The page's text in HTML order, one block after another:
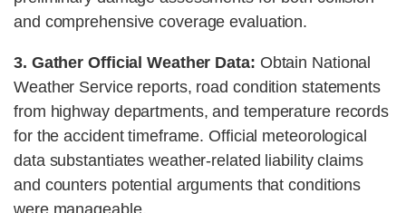
and comprehensive coverage evaluation.
3. Gather Official Weather Data: Obtain National
Weather Service reports, road condition statements
from highway departments, and temperature records
for the accident timeframe. Official meteorological
data substantiates weather-related liability claims
and counters potential arguments that conditions